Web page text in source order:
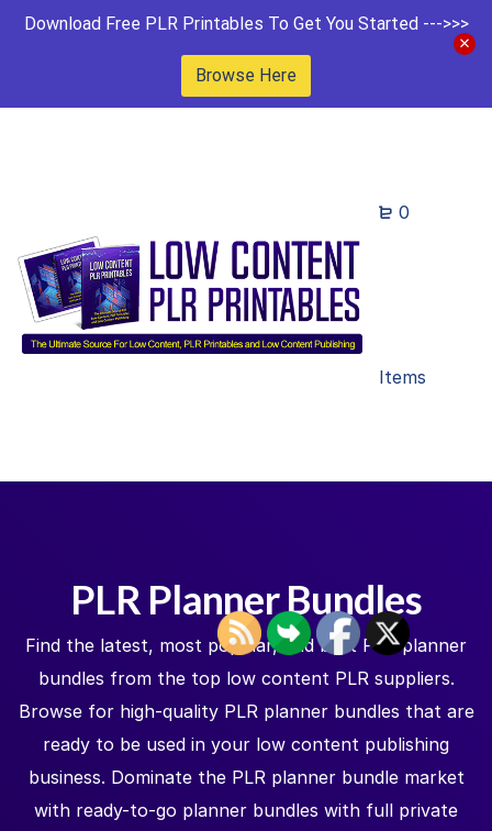
Download Free PLR Printables To Get You Started --->>>
Browse Here
0
Items
PLR Planner Bundles
Find the latest, most popular, and best PLR planner
bundles from the top low content PLR suppliers.
Browse for high-quality PLR planner bundles that are
ready to be used in your low content publishing
business. Dominate the PLR planner bundle market
with ready-to-go planner bundles with full private